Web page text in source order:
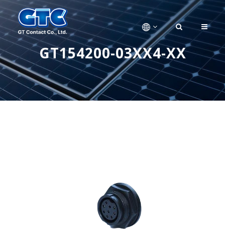
GT154200-03XX4-XX